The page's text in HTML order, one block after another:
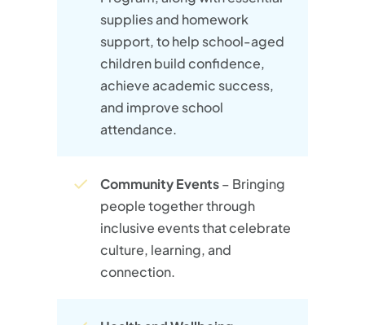
supplies and homework
support, to help school-aged
children build confidence,
achieve academic success,
and improve school
attendance.​
Community Events– Bringing
people together through
inclusive events that celebrate
culture, learning, and
connection.